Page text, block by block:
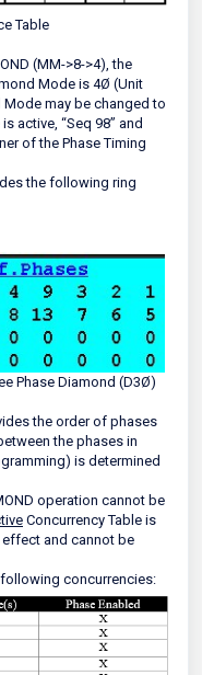
Table
(MM->8->4), the
Mode is 4Ø (Unit
Mode may be changed to
active, “Seq 98” and
of the Phase Timing
the following ring
Phase Diamond (D3Ø)
the order of phases
the phases in
is determined
operation cannot be
Concurrency Table is
and cannot be
concurrencies: